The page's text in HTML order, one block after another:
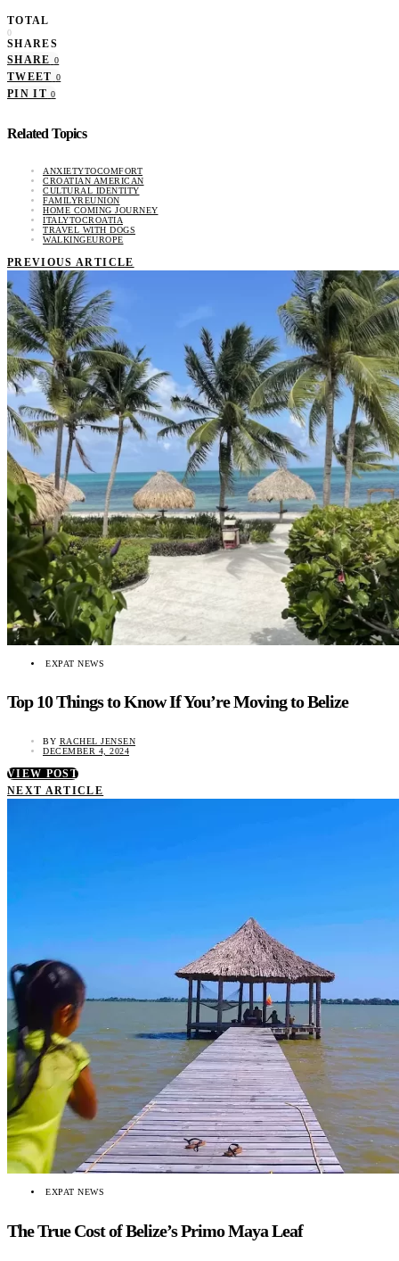
TOTAL
0
SHARES
SHARE 0
TWEET 0
PIN IT 0
Related Topics
ANXIETYTOCOMFORT
CROATIAN AMERICAN
CULTURAL IDENTITY
FAMILYREUNION
HOME COMING JOURNEY
ITALYTOCROATIA
TRAVEL WITH DOGS
WALKINGEUROPE
PREVIOUS ARTICLE
EXPAT NEWS
Top 10 Things to Know If You’re Moving to Belize
BY RACHEL JENSEN
DECEMBER 4, 2024
VIEW POST
NEXT ARTICLE
EXPAT NEWS
The True Cost of Belize’s Primo Maya Leaf